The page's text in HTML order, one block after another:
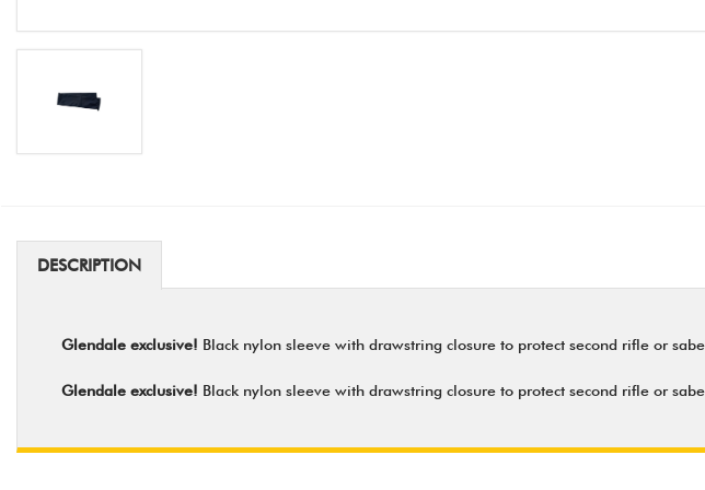
DESCRIPTION
Glendale exclusive! Black nylon sleeve with drawstring closure to protect second rifle or
Glendale exclusive! Black nylon sleeve with drawstring closure to protect second rifle or